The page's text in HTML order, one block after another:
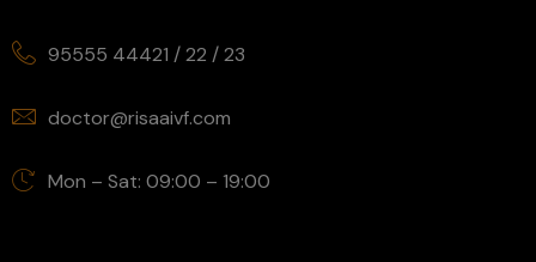
95555 44421 /22 /23
doctor@risaaivf.com
Mon – Sat: 09:00 – 19:00